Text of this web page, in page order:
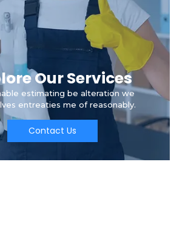
Our Services
estimating be alteration we
entreaties me of reasonably.
Contact Us